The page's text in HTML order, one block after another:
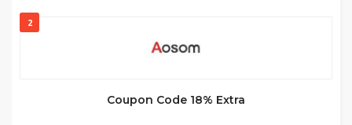
2
Coupon Code 18% Extra